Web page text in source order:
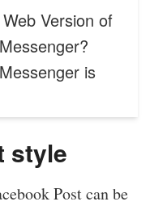
Version of
is
style
Post can be